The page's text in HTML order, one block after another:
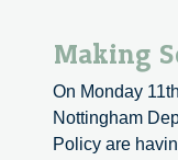
Making
On Monday
Nottingham
Policy are